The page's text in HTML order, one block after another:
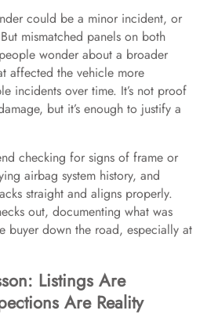
could be a minor incident, or
mismatched panels on both
wonder about a broader
affected the vehicle more
incidents over time. It’s not proof
but it’s enough to justify a
checking for signs of frame or
airbag system history, and
straight and aligns properly.
out, documenting what was
buyer down the road, especially at
Listings Are
Are Reality